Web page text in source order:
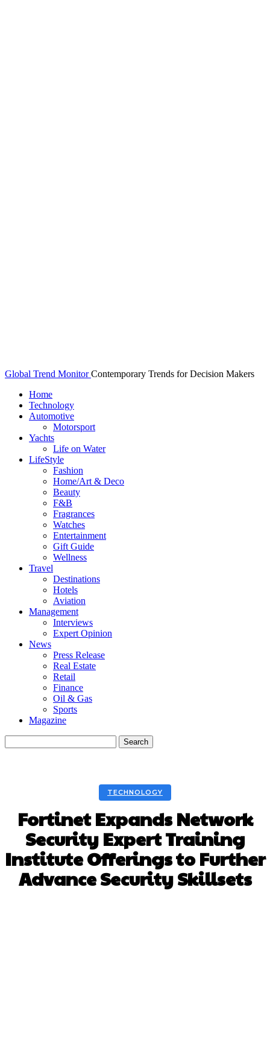
Global Trend Monitor Contemporary Trends for Decision Makers
Home
Technology
Automotive
Motorsport
Yachts
Life on Water
LifeStyle
Fashion
Home/Art & Deco
Beauty
F&B
Fragrances
Watches
Entertainment
Gift Guide
Wellness
Travel
Destinations
Hotels
Aviation
Management
Interviews
Expert Opinion
News
Press Release
Real Estate
Retail
Finance
Oil & Gas
Sports
Magazine
TECHNOLOGY
Fortinet Expands Network
Security Expert Training
Institute Offerings to Further
Advance Security Skillsets